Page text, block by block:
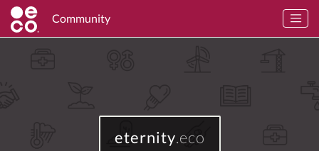
Community
eternity.eco